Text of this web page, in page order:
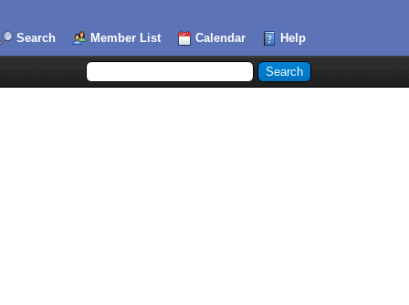
Search Member List Calendar Help